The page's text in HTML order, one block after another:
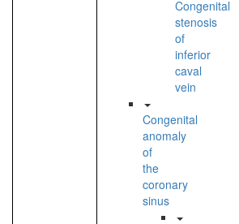
Congenital
stenosis
of
inferior
caval
vein
Congenital
anomaly
of
the
coronary
sinus